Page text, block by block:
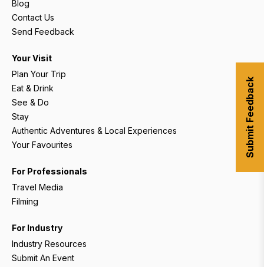
Blog
Contact Us
Send Feedback
Your Visit
Plan Your Trip
Eat & Drink
See & Do
Stay
Authentic Adventures & Local Experiences
Your Favourites
For Professionals
Travel Media
Filming
For Industry
Industry Resources
Submit An Event
Submit Feedback